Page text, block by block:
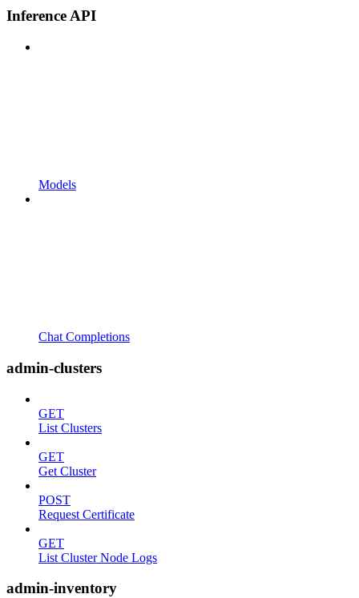
Inference API
Models
Chat Completions
admin-clusters
GET
List Clusters
GET
Get Cluster
POST
Request Certificate
GET
List Cluster Node Logs
admin-inventory